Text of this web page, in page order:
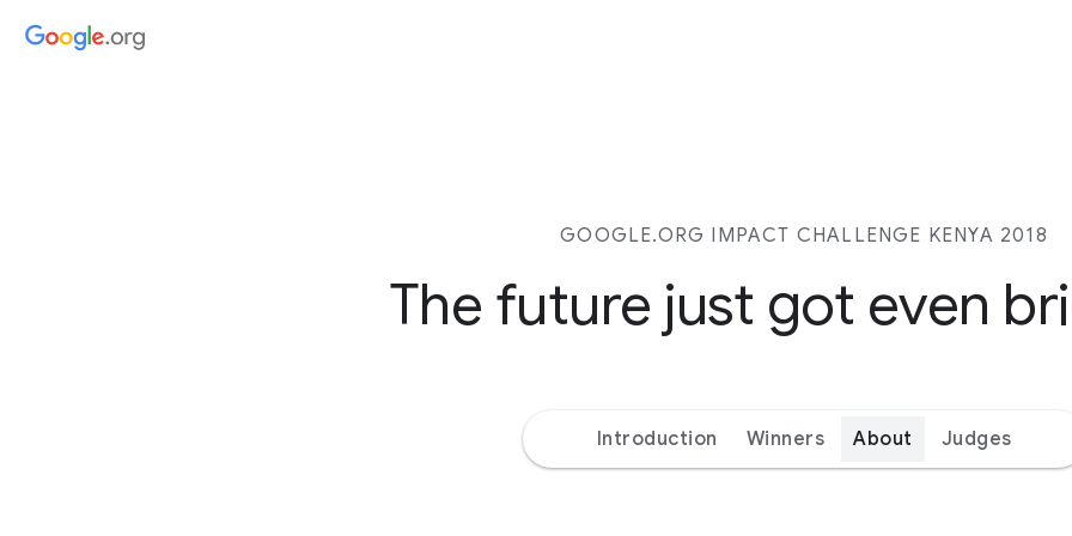
GOOGLE.ORG IMPACT CHALLENGE KENYA 2018
The future just got even
Introduction Winners About Judges